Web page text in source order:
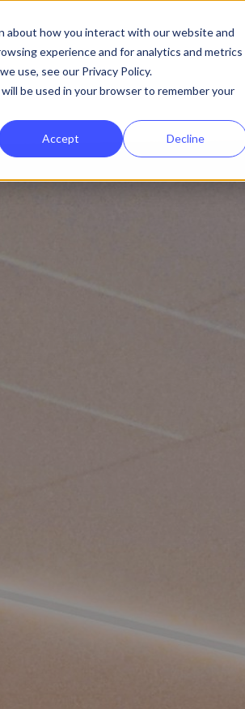
about how you interact with our website and
experience and for analytics and metrics
use, see our Privacy Policy.
be used in your browser to remember your
Accept Decline
Solutions Customers